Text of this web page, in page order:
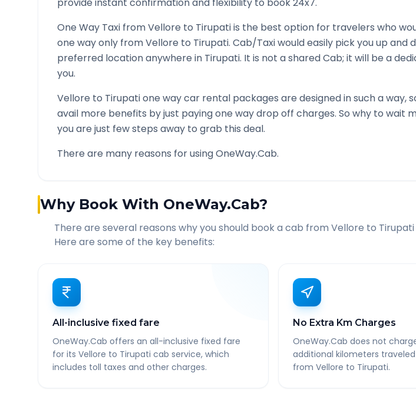
One Way Taxi fromVellore to Tirupatiis the best option for travelers who
one way only fromVellore to Tirupati. Cab/Taxi would easily pick you up and
preferred location anywhere in Tirupati. It is not a shared Cab; it will be a
you.
Vellore to Tirupatione way car rental packages are designed in such a way,
avail more benefits by just paying one way drop off charges. So why to wait
you are just few steps away to grab this deal.
There are many reasons for using OneWay.Cab.
Why Book With OneWay.Cab?
There are several reasons why you should book a cab from Vellore to Tirupati
Here are some of the key benefits:
All-inclusive fixed fare
OneWay.Cab offers an all-inclusive fixed fare
for its Vellore to Tirupati cab service, which
includes toll taxes and other charges.
No Extra Km Charges
OneWay.Cab does not
additional kilometers
from Vellore to Tirupati.